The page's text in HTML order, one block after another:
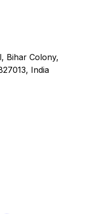
Bihar Colony,
India